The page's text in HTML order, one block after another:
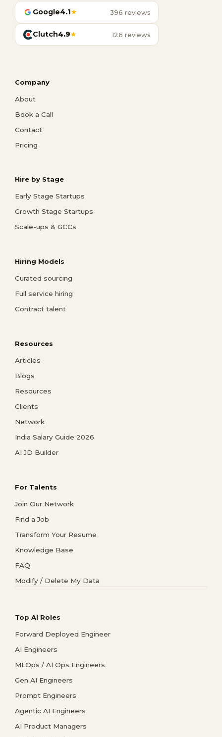
Google4.1★ 396 reviews
Clutch4.9★ 126 reviews
Company
About
Book a Call
Contact
Pricing
Hire by Stage
Early Stage Startups
Growth Stage Startups
Scale-ups & GCCs
Hiring Models
Curated sourcing
Full service hiring
Contract talent
Resources
Articles
Blogs
Resources
Clients
Network
India Salary Guide 2026
AI JD Builder
For Talents
Join Our Network
Find a Job
Transform Your Resume
Knowledge Base
FAQ
Modify / Delete My Data
Top AI Roles
Forward Deployed Engineer
AI Engineers
MLOps / AI Ops Engineers
Gen AI Engineers
Prompt Engineers
Agentic AI Engineers
AI Product Managers